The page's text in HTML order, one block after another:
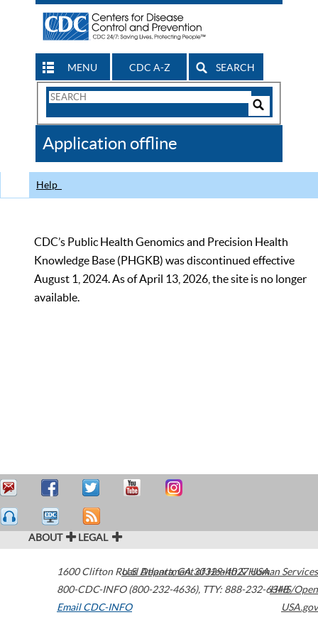
MENU CDC A-Z SEARCH
Search
CDC
Application offline
Help
CDC’s Public Health Genomics and Precision Health
Knowledge Base (PHGKB) was discontinued effective
August 1, 2024. As of April 13, 2026, the site is no longer
available.
ABOUT LEGAL
1600 Clifton Road Atlanta,GA30329-4027USA
800-CDC-INFO (800-232-4636), TTY: 888-232-6348
Email CDC-INFO
U.S. Department of Health & Human Services
HHS/Open
USA.gov